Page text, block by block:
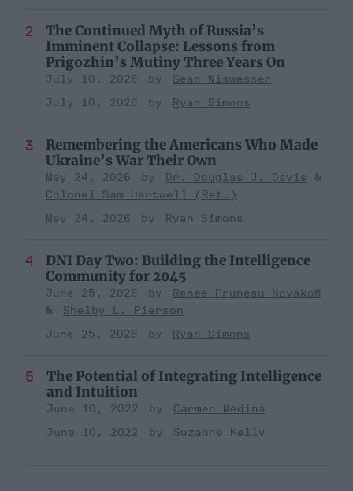
The Continued Myth of Russia’s
Imminent Collapse: Lessons from
Prigozhin’s Mutiny Three Years On
July 10, 2026
Sean Wiswesser
July 10, 2026
Ryan Simons
Remembering the Americans Who Made
Ukraine’s War Their Own
May 24, 2026
Dr. Douglas J. Davis
Colonel Sam Hartwell (Ret.)
May 24, 2026
Ryan Simons
DNI Day Two: Building the Intelligence
Community for 2045
June 25, 2026
Renee Pruneau Novakoff
Shelby L. Pierson
June 25, 2026
Ryan Simons
The Potential of Integrating Intelligence
and Intuition
June 10, 2022
Carmen Medina
June 10, 2022
Suzanne Kelly